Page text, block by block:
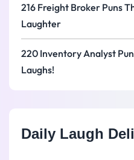
216 Freight Broker Puns
Laughter
220 Inventory Analyst
Laughs!
Daily Laugh